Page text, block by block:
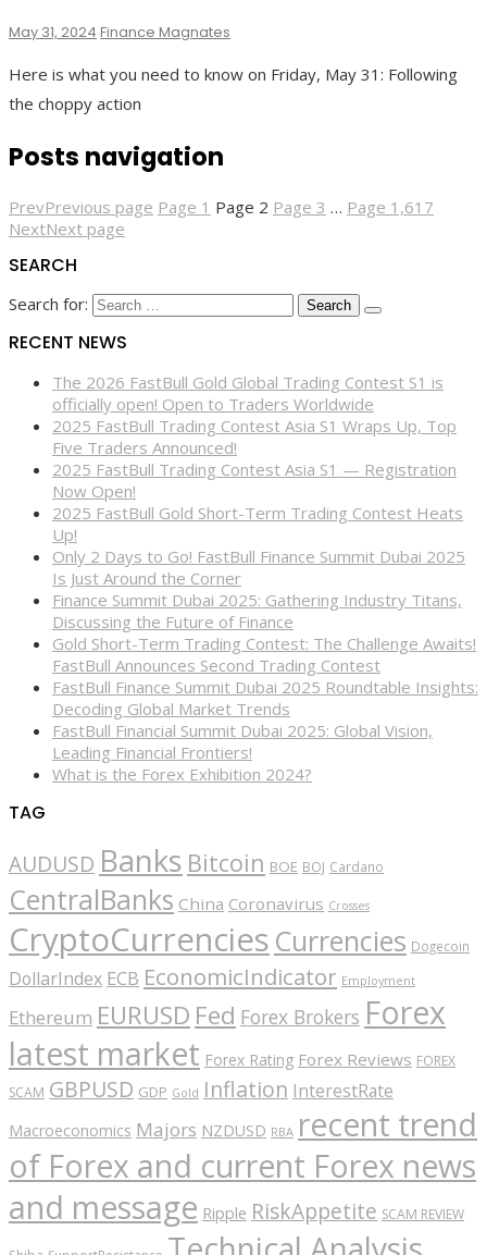
May 31, 2024 Finance Magnates
Here is what you need to know on Friday, May 31: Following
the choppy action
Posts navigation
PrevPrevious page Page 1 Page 2 Page 3 … Page 1,617
NextNext page
SEARCH
Search for:
RECENT NEWS
The 2026 FastBull Gold Global Trading Contest S1 is
officially open! Open to Traders Worldwide
2025 FastBull Trading Contest Asia S1 Wraps Up, Top
Five Traders Announced!
2025 FastBull Trading Contest Asia S1 — Registration
Now Open!
2025 FastBull Gold Short-Term Trading Contest Heats
Up!
Only 2 Days to Go! FastBull Finance Summit Dubai 2025
Is Just Around the Corner
Finance Summit Dubai 2025: Gathering Industry Titans,
Discussing the Future of Finance
Gold Short-Term Trading Contest: The Challenge Awaits!
FastBull Announces Second Trading Contest
FastBull Finance Summit Dubai 2025 Roundtable Insights:
Decoding Global Market Trends
FastBull Financial Summit Dubai 2025: Global Vision,
Leading Financial Frontiers!
What is the Forex Exhibition 2024?
TAG
AUDUSD Banks Bitcoin BOE BOJ Cardano
CentralBanks China Coronavirus Crosses
CryptoCurrencies Currencies Dogecoin
DollarIndex ECB EconomicIndicator Employment
Ethereum EURUSD Fed Forex Brokers Forex
latest market Forex Rating Forex Reviews FOREX
SCAM GBPUSD GDP Gold Inflation InterestRate
Macroeconomics Majors NZDUSD RBA recent trend
of Forex and current Forex news
and message Ripple RiskAppetite SCAM REVIEW